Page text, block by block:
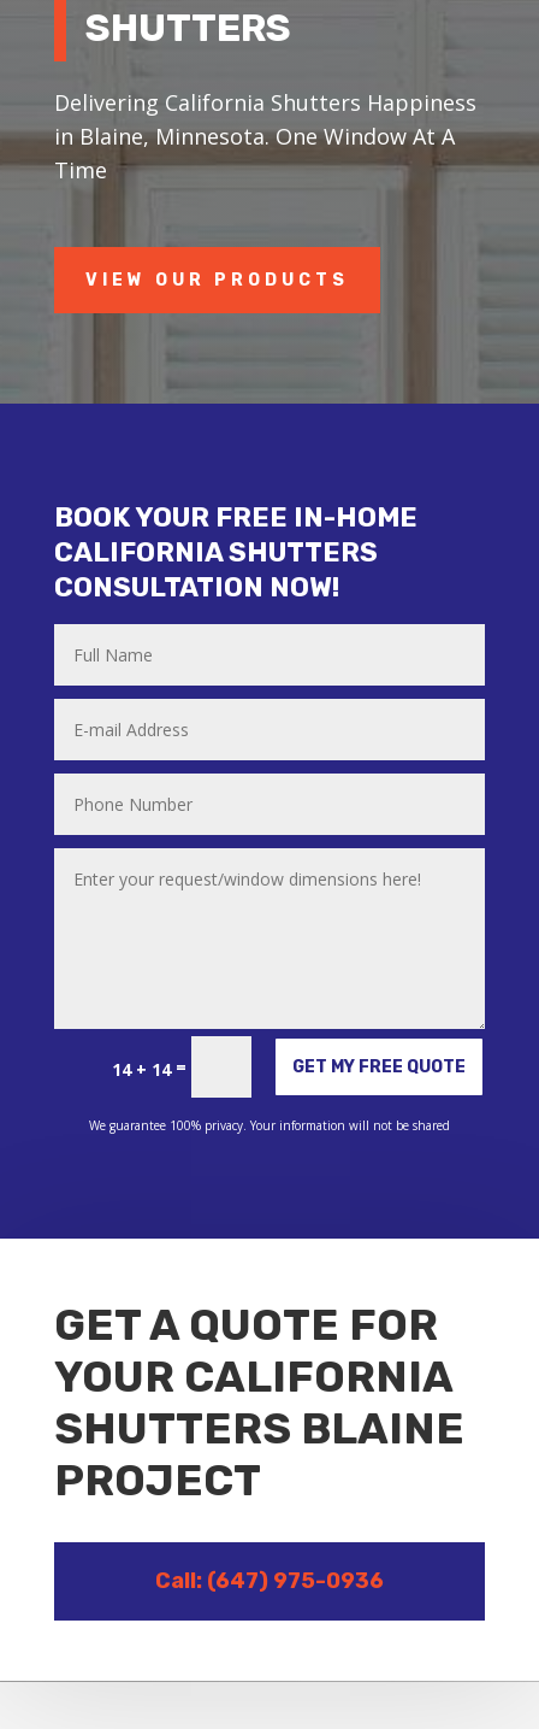
SHUTTERS
Delivering California Shutters Happiness
in Blaine, Minnesota. One Window At A
Time
VIEW OUR PRODUCTS
BOOK YOUR FREE IN-HOME
CALIFORNIA SHUTTERS
CONSULTATION NOW!
14 + 14= GET MY FREE QUOTE
Alternative:
We guarantee 100% privacy. Your information will not be shared
GET A QUOTE FOR
YOUR CALIFORNIA
SHUTTERS BLAINE
PROJECT
Call: (647) 975-0936